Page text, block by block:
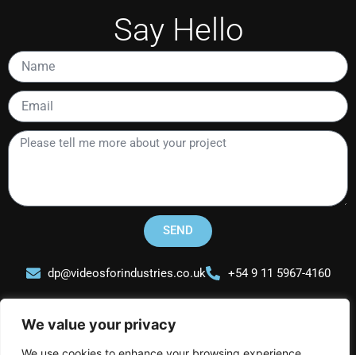
We value your privacy
Say Hello
Name
Email
Please
tell
about
SEND
dp@videosforindustries.co.uk +54 9 11 5967-4160